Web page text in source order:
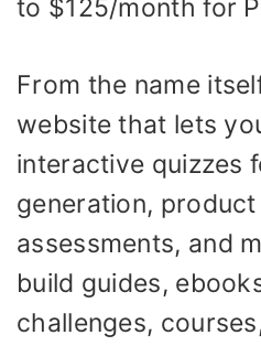
to $125/month for
From the name
website that lets
interactive quizzes
generation,
assessments, and
build guides,
challenges,